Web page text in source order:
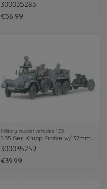
300035285
€56.99
Military model vehicles 1:35
1:35 Ger. Krupp Protze w/ 37mm PAK (4)
300035259
€39.99